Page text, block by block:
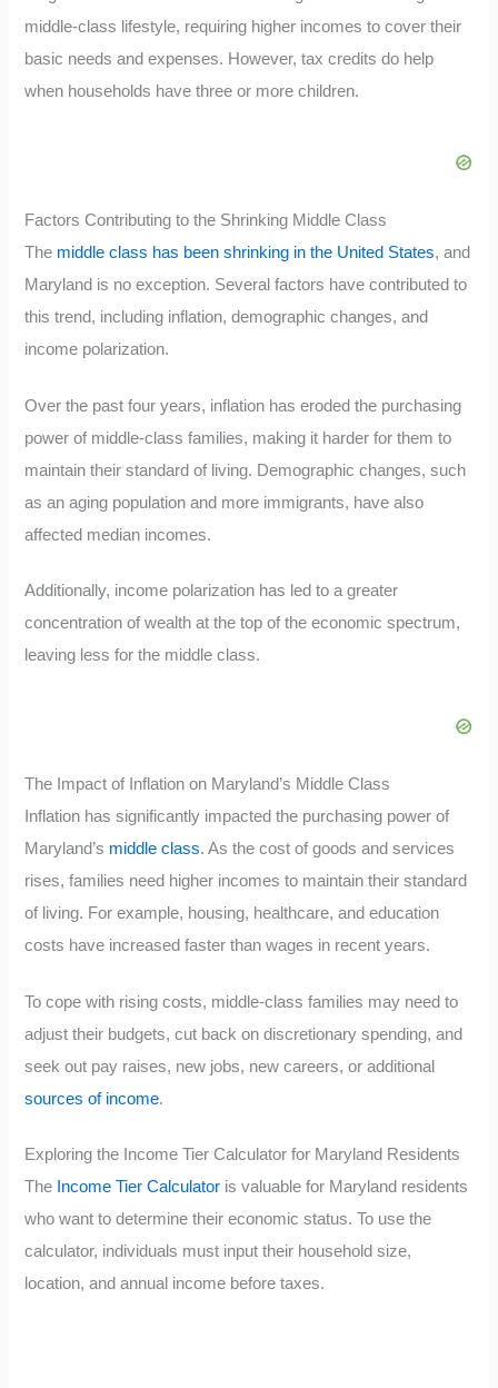
middle-class lifestyle, requiring higher incomes to cover their
basic needs and expenses. However, tax credits do help
when households have three or more children.
Factors Contributing to the Shrinking Middle Class
The middle class has been shrinking in the United States, and
Maryland is no exception. Several factors have contributed to
this trend, including inflation, demographic changes, and
income polarization.
Over the past four years, inflation has eroded the purchasing
power of middle-class families, making it harder for them to
maintain their standard of living. Demographic changes, such
as an aging population and more immigrants, have also
affected median incomes.
Additionally, income polarization has led to a greater
concentration of wealth at the top of the economic spectrum,
leaving less for the middle class.
The Impact of Inflation on Maryland’s Middle Class
Inflation has significantly impacted the purchasing power of
Maryland’s middle class. As the cost of goods and services
rises, families need higher incomes to maintain their standard
of living. For example, housing, healthcare, and education
costs have increased faster than wages in recent years.
To cope with rising costs, middle-class families may need to
adjust their budgets, cut back on discretionary spending, and
seek out pay raises, new jobs, new careers, or additional
sources of income.
Exploring the Income Tier Calculator for Maryland Residents
The Income Tier Calculator is valuable for Maryland residents
who want to determine their economic status. To use the
calculator, individuals must input their household size,
location, and annual income before taxes.